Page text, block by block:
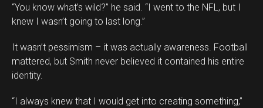
“You know what’s wild?” he said. “I went to the NFL, but I
knew I wasn’t going to last long.”
It wasn’t pessimism – it was actually awareness. Football
mattered, but Smith never believed it contained his entire
identity.
“I always knew that I would get into creating something,”